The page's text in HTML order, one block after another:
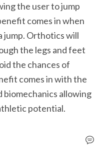
the user to jump
comes in when
jump. Orthotics will
the legs and feet
the chances of
comes in with the
biomechanics allowing
potential.